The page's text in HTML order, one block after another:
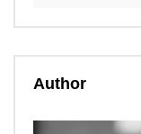
Author